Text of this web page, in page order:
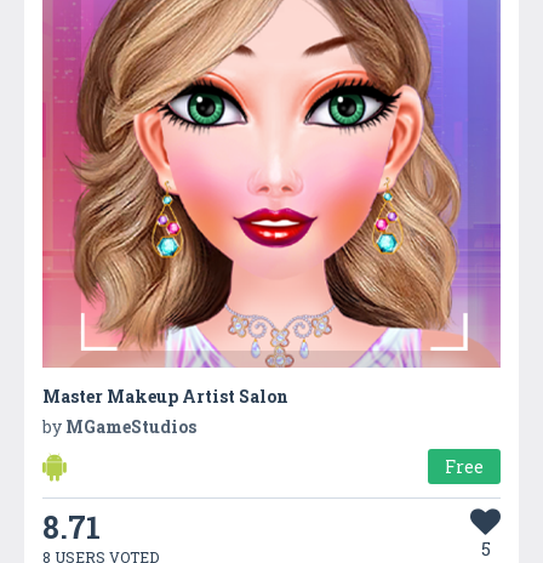
Master Makeup Artist Salon
by MGameStudios
Free
8.71
8 USERS VOTED 5